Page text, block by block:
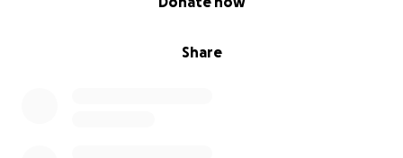
Share